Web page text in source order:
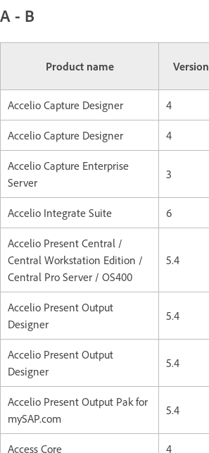
A - B
Product name Version
Accelio Capture Designer 4
Accelio Capture Designer 4
Accelio Capture Enterprise
Server
3
Accelio Integrate Suite 6
Accelio Present Central /
Central Workstation Edition /
Central Pro Server / OS400
5.4
Accelio Present Output
Designer
5.4
Accelio Present Output
Designer
5.4
Accelio Present Output Pak for
mySAP.com
5.4
Access Core 4